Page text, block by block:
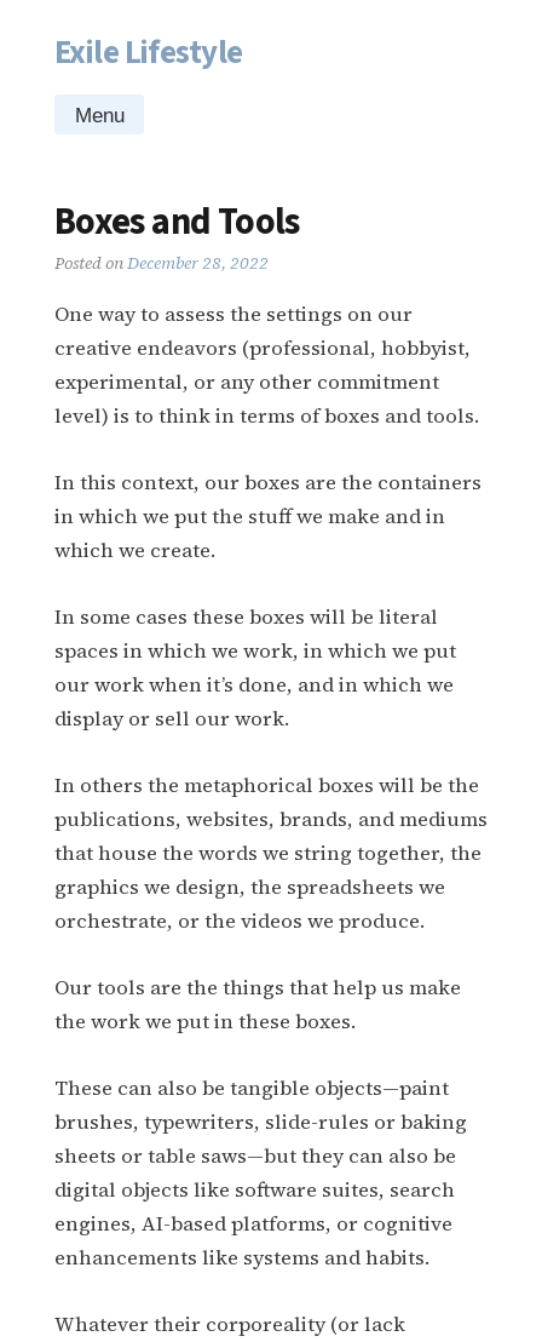
Skip
content
Exile Lifestyle
Menu
Boxes and Tools
Posted onDecember 28, 2022
One way to assess the settings on our
creative endeavors (professional, hobbyist,
experimental, or any other commitment
level) is to think in terms of boxes and tools.
In this context, our boxes are the containers
in which we put the stuff we make and in
which we create.
In some cases these boxes will be literal
spaces in which we work, in which we put
our work when it’s done, and in which we
display or sell our work.
In others the metaphorical boxes will be the
publications, websites, brands, and mediums
that house the words we string together, the
graphics we design, the spreadsheets we
orchestrate, or the videos we produce.
Our tools are the things that help us make
the work we put in these boxes.
These can also be tangible objects—paint
brushes, typewriters, slide-rules or baking
sheets or table saws—but they can also be
digital objects like software suites, search
engines, AI-based platforms, or cognitive
enhancements like systems and habits.
Whatever their corporeality (or lack